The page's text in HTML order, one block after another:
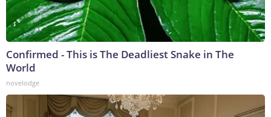
Confirmed - This is The Deadliest Snake in The
World
novelodge